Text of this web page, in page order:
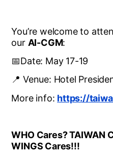
You’re welcome to
our AI-CGM:
📅Date: May 17-19
📍 Venue: Hotel
More info: https://
WHO Cares? TAIWAN
WINGS Cares!!!